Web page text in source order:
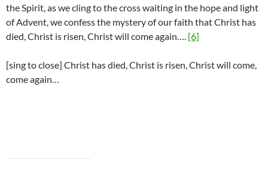
the Spirit, as we cling to the cross waiting in the hope and light
of Advent, we confess the mystery of our faith that Christ has
died, Christ is risen, Christ will come again…. [6]
[sing to close] Christ has died, Christ is risen, Christ will come,
come again…